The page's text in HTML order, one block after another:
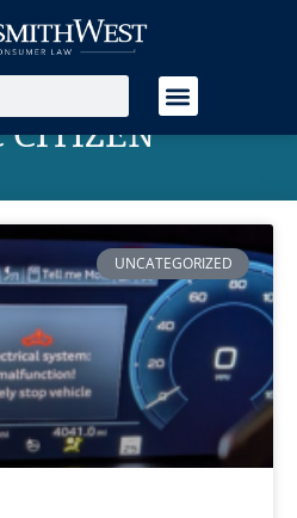
CITIZEN
UNCATEGORIZED